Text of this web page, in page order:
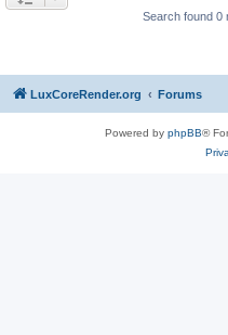
Search found 0
LuxCoreRender.org Forums
Powered by phpBB®